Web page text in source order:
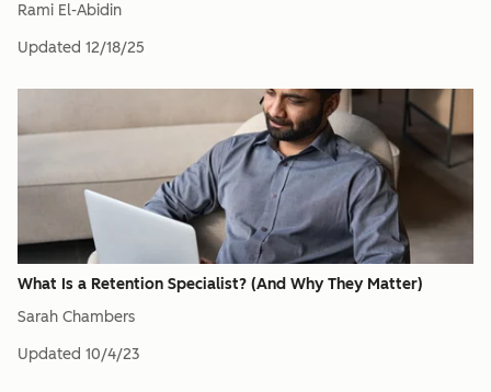
Rami El-Abidin
Updated 12/18/25
What Is a Retention Specialist? (And Why They Matter)
Sarah Chambers
Updated 10/4/23